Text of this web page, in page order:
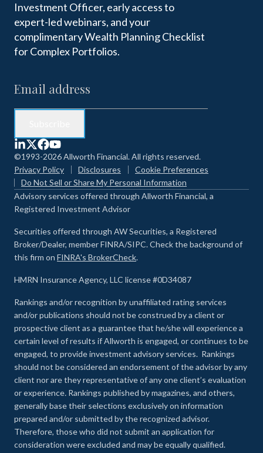
Investment Officer, early access to
expert-led webinars, and your
complimentary Wealth Planning Checklist
for Complex Portfolios.
©1993-2026 Allworth Financial. All rights reserved.
Privacy Policy
Disclosures
Cookie Preferences
Do Not Sell or Share My Personal Information
Advisory services offered through Allworth Financial, a
Registered Investment Advisor
Securities offered through AW Securities, a Registered
Broker/Dealer, member FINRA/SIPC. Check the background of
this firm on FINRA's BrokerCheck.
HMRN Insurance Agency, LLC license #0D34087
Rankings and/or recognition by unaffiliated rating services
and/or publications should not be construed by a client or
prospective client as a guarantee that he/she will experience a
certain level of results if Allworth is engaged, or continues to be
engaged, to provide investment advisory services. Rankings
should not be considered an endorsement of the advisor by any
client nor are they representative of any one client’s evaluation
or experience. Rankings published by magazines, and others,
generally base their selections exclusively on information
prepared and/or submitted by the recognized advisor.
Therefore, those who did not submit an application for
consideration were excluded and may be equally qualified.